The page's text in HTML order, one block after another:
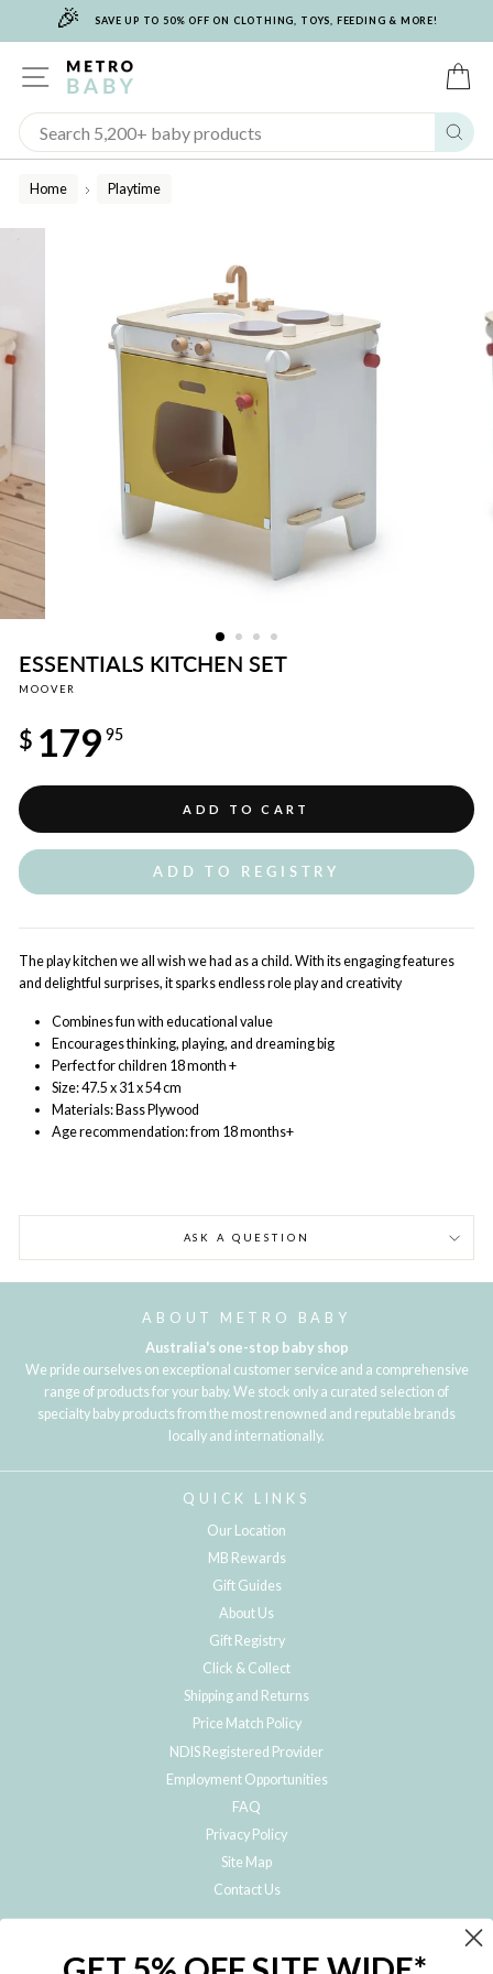
🎉 SAVE UP TO 50% OFF ON CLOTHING, TOYS, FEEDING & MORE!
SITE NAVIGATION
Home
/
Playtime
ESSENTIALS KITCHEN SET
MOOVER
price
$ 179 95
ADD TO CART
ADD TO REGISTRY
The play kitchen we all wish we had as a child. With its engaging features
and delightful surprises, it sparks endless role play and creativity
Combines fun with educational value
Encourages thinking, playing, and dreaming big
Perfect for children 18 month +
Size: 47.5 x 31 x 54 cm
Materials: Bass Plywood
Age recommendation: from 18 months+
ASK A QUESTION
ABOUT METRO BABY
Australia's one-stop baby shop
We pride ourselves on exceptional customer service and a comprehensive
range of products for your baby. We stock only a curated selection of
specialty baby products from the most renowned and reputable brands
locally and internationally.
QUICK LINKS
Our Location
MB Rewards
Gift Guides
About Us
Gift Registry
Click & Collect
Shipping and Returns
Price Match Policy
NDIS Registered Provider
Employment Opportunities
FAQ
Privacy Policy
Site Map
Contact Us